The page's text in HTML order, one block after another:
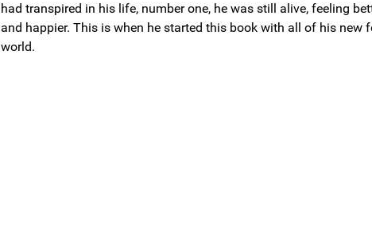
had transpired in his life, number one, he was still alive, feeling
and happier. This is when he started this book with all of his new
world.